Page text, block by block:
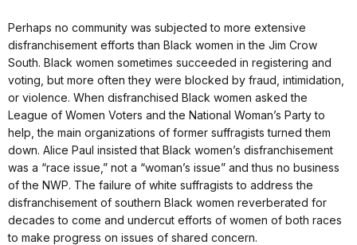
Perhaps no community was subjected to more extensive
disfranchisement efforts than Black women in the Jim Crow
South. Black women sometimes succeeded in registering and
voting, but more often they were blocked by fraud, intimidation,
or violence. When disfranchised Black women asked the
League of Women Voters and the National Woman’s Party to
help, the main organizations of former suffragists turned them
down. Alice Paul insisted that Black women’s disfranchisement
was a “race issue,” not a “woman’s issue” and thus no business
of the NWP. The failure of white suffragists to address the
disfranchisement of southern Black women reverberated for
decades to come and undercut efforts of women of both races
to make progress on issues of shared concern.